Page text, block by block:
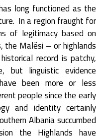
long functioned as the
In a region fraught for
of legitimacy based on
the Malësi – or highlands
record is patchy,
but linguistic evidence
been more or less
people since the early
and identity certainly
Albania succumbed
the Highlands have